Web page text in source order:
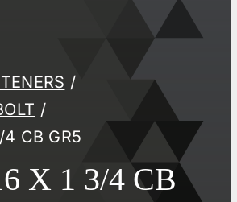
CB GR5
X 1 3/4 CB